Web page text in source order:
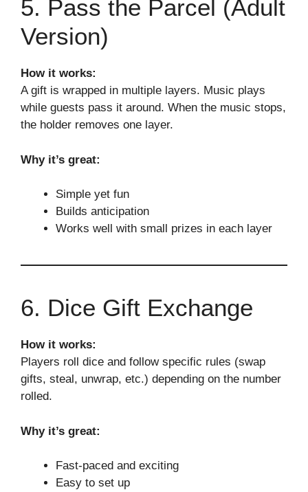
5. Pass the Parcel (Adult
Version)
How it works:
A gift is wrapped in multiple layers. Music plays
while guests pass it around. When the music stops,
the holder removes one layer.
Why it’s great:
Simple yet fun
Builds anticipation
Works well with small prizes in each layer
6. Dice Gift Exchange
How it works:
Players roll dice and follow specific rules (swap
gifts, steal, unwrap, etc.) depending on the number
rolled.
Why it’s great:
Fast-paced and exciting
Easy to set up